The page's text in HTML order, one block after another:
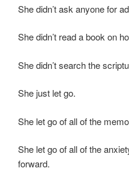
She didn’t ask anyone for
She didn’t read a book on
She didn’t search the
She just let go.
She let go of all of the
She let go of all of the
forward.